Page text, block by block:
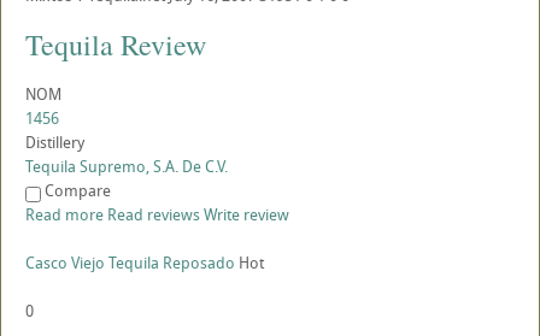
Tequila Review
NOM
1456
Distillery
Tequila Supremo, S.A. De C.V.
Compare
Read more Read reviewsWrite review
Casco Viejo Tequila Reposado Hot
0